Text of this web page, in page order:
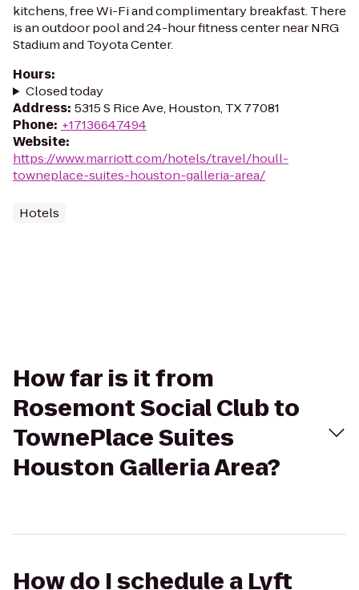
kitchens, free Wi-Fi and complimentary breakfast. There
is an outdoor pool and 24-hour fitness center near NRG
Stadium and Toyota Center.
Hours:
Closed today
Address: 5315 S Rice Ave, Houston, TX 77081
Phone: +17136647494
Website:
https://www.marriott.com/hotels/travel/houll-
towneplace-suites-houston-galleria-area/
Hotels
How far is it from
Rosemont Social Club to
TownePlace Suites
Houston Galleria Area?
How do I schedule a Lyft